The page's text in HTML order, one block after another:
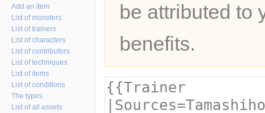
be attributed to
benefits.
Add an item
List of monsters
List of trainers
List of characters
List of contributors
List of techniques
List of items
List of conditions
The types
List of all assets